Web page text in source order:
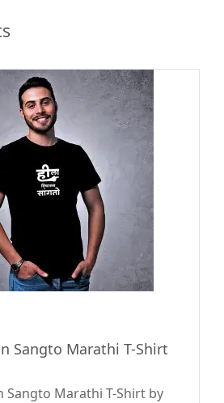
Sangto Marathi T-Shirt
Sangto Marathi T-Shirt by